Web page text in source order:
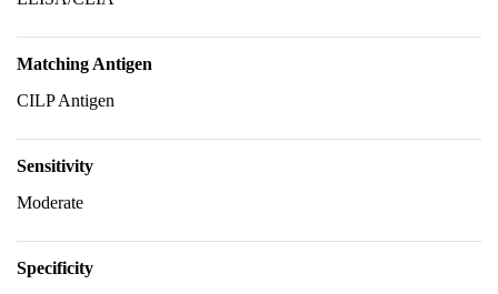
Matching Antigen
CILP Antigen
Sensitivity
Moderate
Specificity